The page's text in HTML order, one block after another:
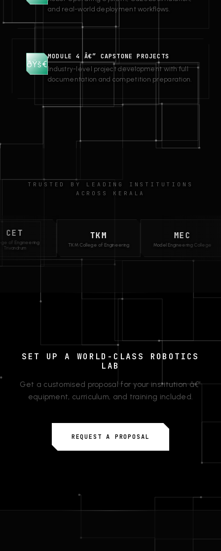
and real-world deployment workflows.
ðŸš€
MODULE 4 Â€” CAPSTONE PROJECTS
Industry-level project development with full
documentation and competition preparation.
TRUSTED BY LEADING INSTITUTIONS
ACROSS KERALA
TKM College of Engineering Model Engineering College
SET UP A WORLD-CLASS ROBOTICS
LAB
Get a customised proposal for your institution â€”
equipment, curriculum, and training included.
REQUEST A PROPOSAL